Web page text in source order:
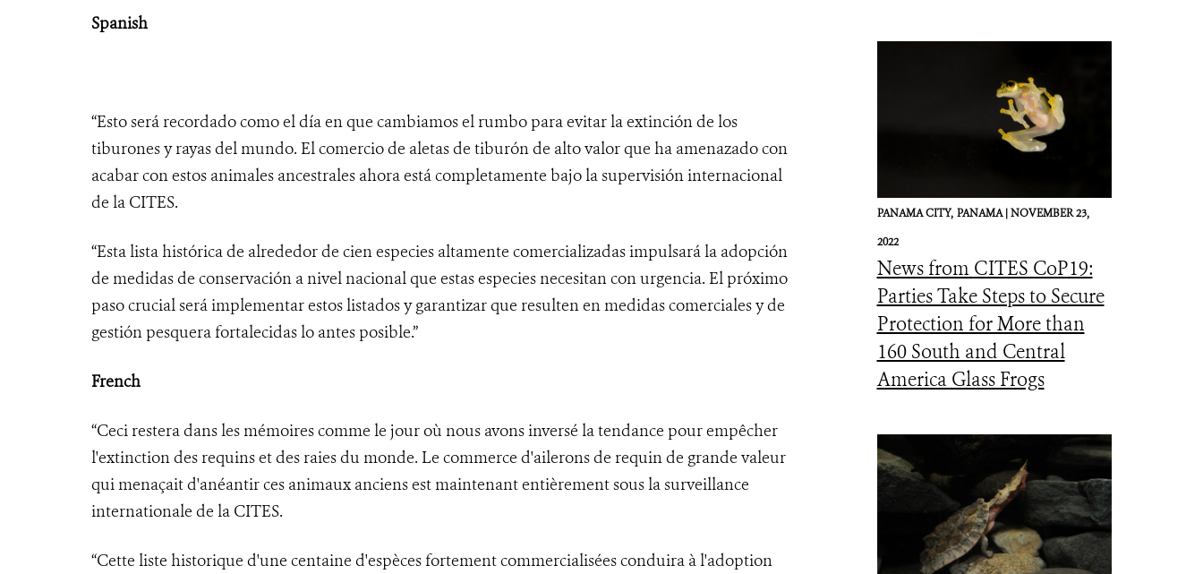
Spanish
“Esto será recordado como el día en que cambiamos el rumbo para evitar la extinción de los
tiburones y rayas del mundo. El comercio de aletas de tiburón de alto valor que ha amenazado con
acabar con estos animales ancestrales ahora está completamente bajo la supervisión internacional
de la CITES.
“Esta lista histórica de alrededor de cien especies altamente comercializadas impulsará la adopción
de medidas de conservación a nivel nacional que estas especies necesitan con urgencia. El próximo
paso crucial será implementar estos listados y garantizar que resulten en medidas comerciales y de
gestión pesquera fortalecidas lo antes posible.”
French
“Ceci restera dans les mémoires comme le jour où nous avons inversé la tendance pour empêcher
l'extinction des requins et des raies du monde. Le commerce d'ailerons de requin de grande valeur
qui menaçait d'anéantir ces animaux anciens est maintenant entièrement sous la surveillance
internationale de la CITES.
“Cette liste historique d'une centaine d'espèces fortement commercialisées conduira à l'adoption
PANAMA CITY, PANAMA |NOVEMBER 23,
2022
News from CITES CoP19:
Parties Take Steps to Secure
Protection for More than
160 South and Central
America Glass Frogs